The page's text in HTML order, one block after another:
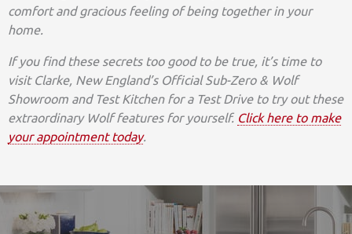
comfort and gracious feeling of being together in your
home.
If you find these secrets too good to be true, it’s time to
visit Clarke, New England’s Official Sub-Zero & Wolf
Showroom and Test Kitchen for a Test Drive to try out these
extraordinary Wolf features for yourself. Click here to make
your appointment today.